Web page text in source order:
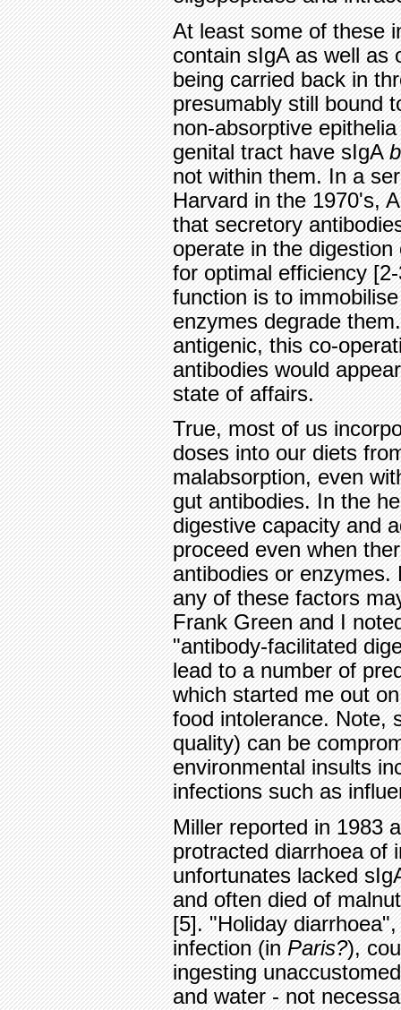
At least some of these
contain sIgA as well as
being carried back in
presumably still bound
non-absorptive
genital tract have sIgA
not within them. In a
Harvard in the 1970's,
that secretory
operate in the
for optimal efficiency
function is to
enzymes degrade
antigenic, this co-
antibodies would
state of affairs.
True, most of us
doses into our diets
malabsorption, even
gut antibodies. In the
digestive capacity and
proceed even when
antibodies or enzymes.
any of these factors
Frank Green and I
"antibody-facilitated
lead to a number of
which started me out
food intolerance. Note,
quality) can be
environmental insults
infections such as
Miller reported in 1983
protracted diarrhoea of
unfortunates lacked
and often died of
[5]. "Holiday
infection (inParis?),
ingesting
and water - not